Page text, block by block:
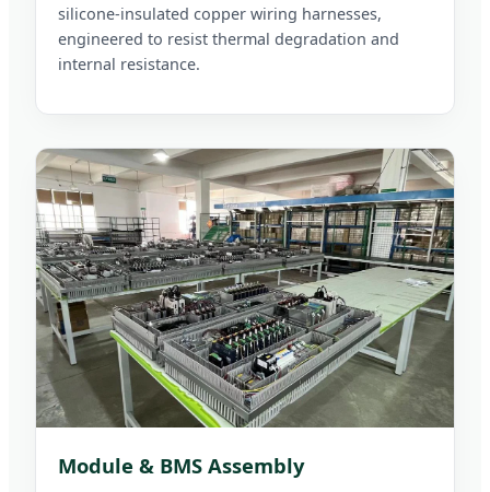
silicone-insulated copper wiring harnesses,
engineered to resist thermal degradation and
internal resistance.
Module & BMS Assembly